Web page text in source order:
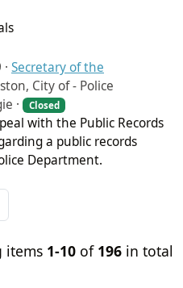
· Secretary of the
City of - Police
·
Closed
with the Public Records
a public records
Department.
items 1-10 of 196 in total